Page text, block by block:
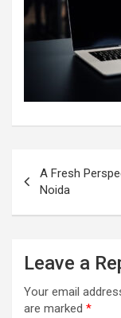
navigation
A Fresh
Noida
Leave a
Your email
are marked *